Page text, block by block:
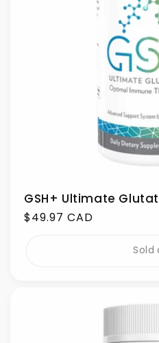
GSH+ Ultimate
Regular
$49.97 CAD
Sold